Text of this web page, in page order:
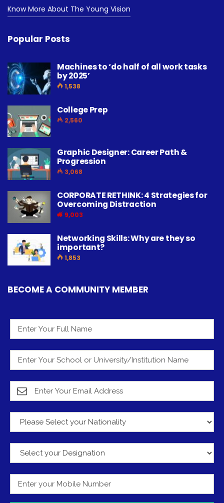
Know More About The Young Vision
Popular Posts
Machines to ‘do half of all work tasks
by 2025’
1,538
College Prep
2,560
Graphic Designer: Career Path &
Progression
3,068
CORPORATE RETHINK: 4 Strategies for
Overcoming Distraction
9,003
Networking Skills: Why are they so
important?
1,853
BECOME A COMMUNITY MEMBER